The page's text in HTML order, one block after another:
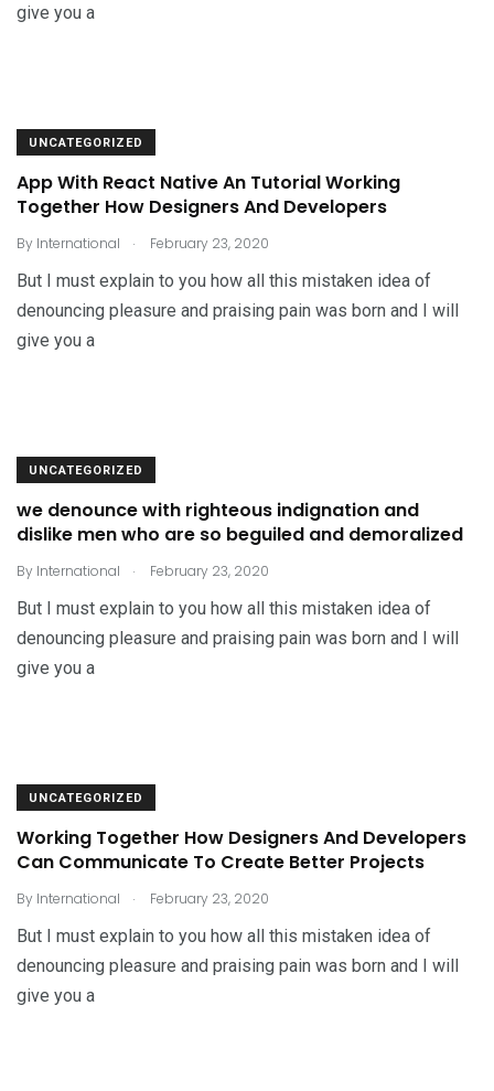
give you a
UNCATEGORIZED
App With React Native An Tutorial Working
Together How Designers And Developers
By International . February 23, 2020
But I must explain to you how all this mistaken idea of
denouncing pleasure and praising pain was born and I will
give you a
UNCATEGORIZED
we denounce with righteous indignation and
dislike men who are so beguiled and demoralized
By International . February 23, 2020
But I must explain to you how all this mistaken idea of
denouncing pleasure and praising pain was born and I will
give you a
UNCATEGORIZED
Working Together How Designers And Developers
Can Communicate To Create Better Projects
By International . February 23, 2020
But I must explain to you how all this mistaken idea of
denouncing pleasure and praising pain was born and I will
give you a